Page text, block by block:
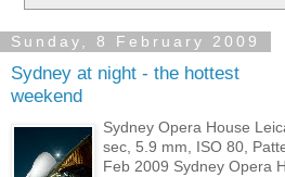
Sunday, 8 February 2009
Sydney at night - the hottest
weekend
Sydney Opera House
sec, 5.9 mm, ISO 80,
Feb 2009 Sydney Opera